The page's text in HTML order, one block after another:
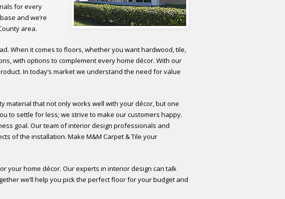
for every
and we’re
area.
When it comes to floors, whether you want hardwood, tile,
with options to complement every home décor. With our
In today’s market we understand the need for value
material that not only works well with your décor, but one
to settle for less; we strive to make our customers happy.
goal. Our team of interior design professionals and
of the installation. Make M&M Carpet & Tile your
your home décor. Our experts in interior design can talk
we’ll help you pick the perfect floor for your budget and